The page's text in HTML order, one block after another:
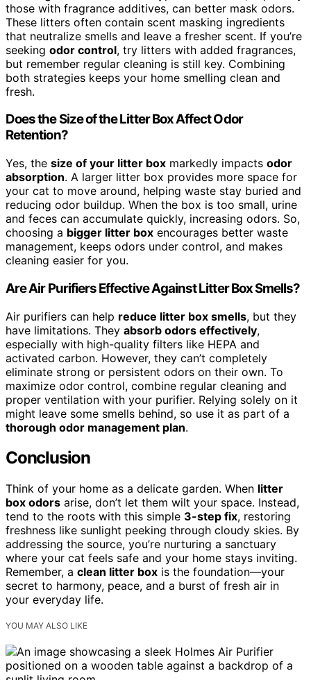
those with fragrance additives, can better mask odors.
These litters often contain scent masking ingredients
that neutralize smells and leave a fresher scent. If you’re
seeking odor control, try litters with added fragrances,
but remember regular cleaning is still key. Combining
both strategies keeps your home smelling clean and
fresh.
Does the Size of the Litter Box Affect Odor
Retention?
Yes, the size of your litter box markedly impacts odor
absorption. A larger litter box provides more space for
your cat to move around, helping waste stay buried and
reducing odor buildup. When the box is too small, urine
and feces can accumulate quickly, increasing odors. So,
choosing a bigger litter box encourages better waste
management, keeps odors under control, and makes
cleaning easier for you.
Are Air Purifiers Effective Against Litter Box Smells?
Air purifiers can help reduce litter box smells, but they
have limitations. They absorb odors effectively,
especially with high-quality filters like HEPA and
activated carbon. However, they can’t completely
eliminate strong or persistent odors on their own. To
maximize odor control, combine regular cleaning and
proper ventilation with your purifier. Relying solely on it
might leave some smells behind, so use it as part of a
thorough odor management plan.
Conclusion
Think of your home as a delicate garden. When litter
box odors arise, don’t let them wilt your space. Instead,
tend to the roots with this simple 3-step fix, restoring
freshness like sunlight peeking through cloudy skies. By
addressing the source, you’re nurturing a sanctuary
where your cat feels safe and your home stays inviting.
Remember, a clean litter box is the foundation—your
secret to harmony, peace, and a burst of fresh air in
your everyday life.
YOU MAY ALSO LIKE